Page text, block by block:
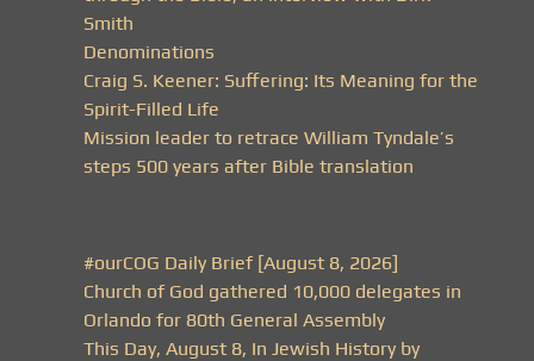
Smith
Denominations
Craig S. Keener: Suffering: Its Meaning for the
Spirit-Filled Life
Mission leader to retrace William Tyndale’s
steps 500 years after Bible translation
#ourCOG Daily Brief [August 8, 2026]
Church of God gathered 10,000 delegates in
Orlando for 80th General Assembly
This Day, August 8, In Jewish History by